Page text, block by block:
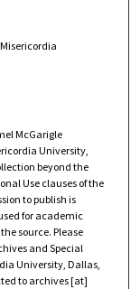
McGarigle
University,
beyond the
Use clauses of the
to publish is
for academic
source. Please
and Special
University, Dallas,
to archives [at]